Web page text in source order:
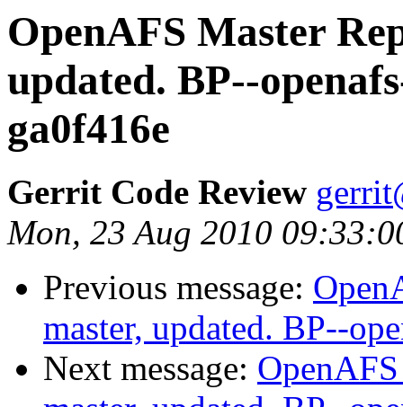
OpenAFS Master
updated. BP--
ga0f416e
Gerrit Code Review
Mon, 23 Aug 2010
Previous message:
master, updated. BP--
Next message: